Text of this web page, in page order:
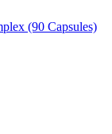
(90 Capsules)